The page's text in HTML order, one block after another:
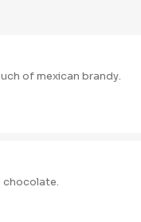
A caramel custard with our touch of mexican brandy.
cream, sirup chocolate.